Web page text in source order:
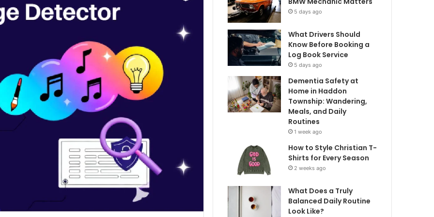
5 days ago
What Drivers Should
Know Before Booking a
Log Book Service
5 days ago
Dementia Safety at
Home in Haddon
Township: Wandering,
Meals, and Daily
Routines
1 week ago
How to Style Christian T-
Shirts for Every Season
2 weeks ago
What Does a Truly
Balanced Daily Routine
Look Like?